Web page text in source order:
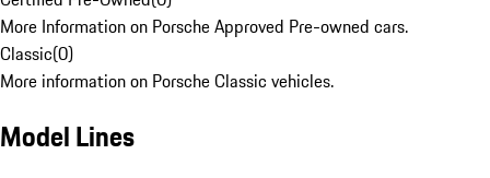
More Information on Porsche Approved Pre-owned cars.
Classic(0)
More information on Porsche Classic vehicles.
Model Lines